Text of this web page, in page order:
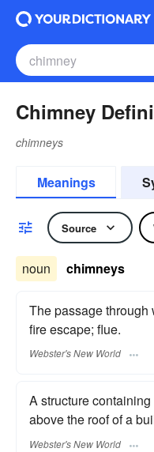
Chimney
chimneys
Meanings
Source
noun chimneys
The passage through
fire escape; flue.
Webster's New World
A structure
above the roof of a
Webster's New World